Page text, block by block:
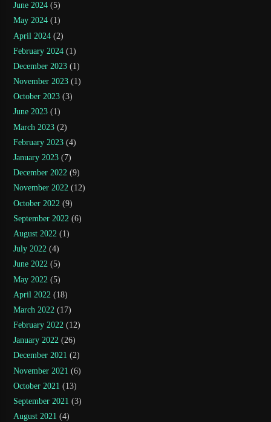
June 2024 (5)
May 2024 (1)
April 2024 (2)
February 2024 (1)
December 2023 (1)
November 2023 (1)
October 2023 (3)
June 2023 (1)
March 2023 (2)
February 2023 (4)
January 2023 (7)
December 2022 (9)
November 2022 (12)
October 2022 (9)
September 2022 (6)
August 2022 (1)
July 2022 (4)
June 2022 (5)
May 2022 (5)
April 2022 (18)
March 2022 (17)
February 2022 (12)
January 2022 (26)
December 2021 (2)
November 2021 (6)
October 2021 (13)
September 2021 (3)
August 2021 (4)